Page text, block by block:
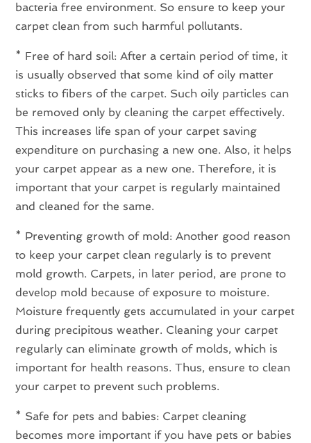
bacteria free environment. So ensure to keep your
carpet clean from such harmful pollutants.
* Free of hard soil: After a certain period of time, it
is usually observed that some kind of oily matter
sticks to fibers of the carpet. Such oily particles can
be removed only by cleaning the carpet effectively.
This increases life span of your carpet saving
expenditure on purchasing a new one. Also, it helps
your carpet appear as a new one. Therefore, it is
important that your carpet is regularly maintained
and cleaned for the same.
* Preventing growth of mold: Another good reason
to keep your carpet clean regularly is to prevent
mold growth. Carpets, in later period, are prone to
develop mold because of exposure to moisture.
Moisture frequently gets accumulated in your carpet
during precipitous weather. Cleaning your carpet
regularly can eliminate growth of molds, which is
important for health reasons. Thus, ensure to clean
your carpet to prevent such problems.
* Safe for pets and babies: Carpet cleaning
becomes more important if you have pets or babies